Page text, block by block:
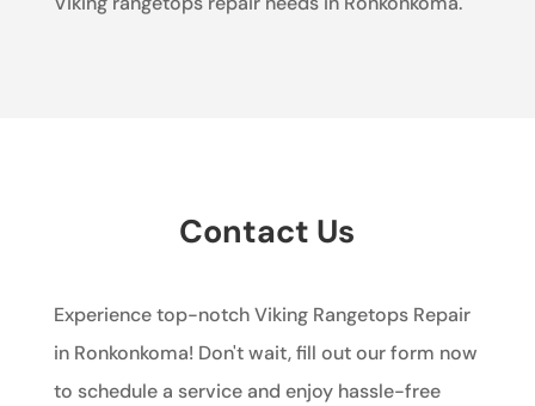
Contact Us
Experience top-notch Viking Rangetops Repair
in Ronkonkoma! Don't wait, fill out our form now
to schedule a service and enjoy hassle-free